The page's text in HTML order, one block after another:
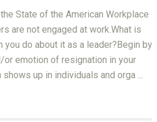
State of the American Workplace
are not engaged at work.What is
you do about it as a leader?Begin by
or emotion of resignation in your
up in individuals and orga ...